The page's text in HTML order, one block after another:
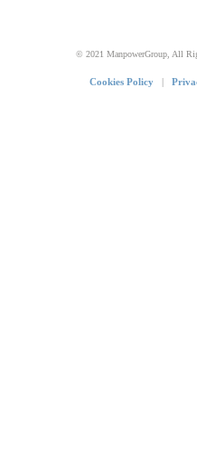
© 2021 ManpowerGroup, All
Cookies Policy |